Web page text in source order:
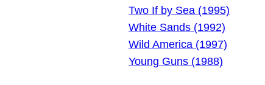
Two If by Sea (1995)
White Sands (1992)
Wild America (1997)
Young Guns (1988)